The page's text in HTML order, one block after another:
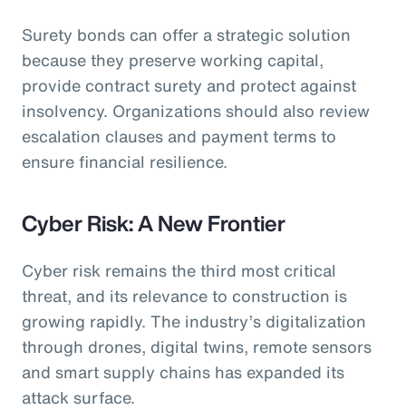
Surety bonds can offer a strategic solution
because they preserve working capital,
provide contract surety and protect against
insolvency. Organizations should also review
escalation clauses and payment terms to
ensure financial resilience.
Cyber Risk: A New Frontier
Cyber risk remains the third most critical
threat, and its relevance to construction is
growing rapidly. The industry’s digitalization
through drones, digital twins, remote sensors
and smart supply chains has expanded its
attack surface.